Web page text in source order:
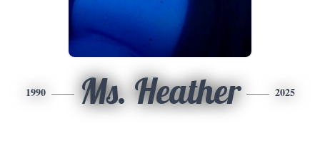
1990 Ms. Heather 2025